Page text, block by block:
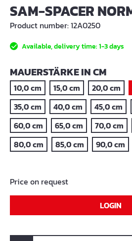
SAM-SPACER
Product number:12A0250
Available, delivery time: 1-3 days
SELECT
MAUERSTÄRKE IN CM
10,0 cm 15,0 cm 20,0 cm
35,0 cm
40,0 cm 45,0 cm
60,0 cm
65,0 cm 70,0 cm
80,0 cm
85,0 cm 90,0 cm
Price on request
LOGIN